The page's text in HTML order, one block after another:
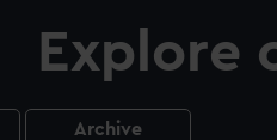
Explore
Archive